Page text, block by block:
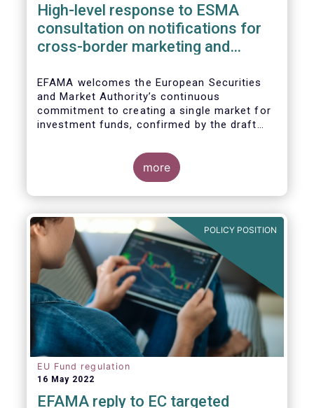
High-level response to ESMA
consultation on notifications for
cross-border marketing and
EFAMA welcomes the European Securities
and Market Authority’s continuous
commitment to creating a single market for
investment funds, confirmed by the draft
consideration. These RTS/ITS would further
harmonise information that asset managers
should provide to their national competent
authorities before marketing or managing an
thus facilitating intra-EU product
distribution.
more
POLICY POSITION
EU Fund regulation
16 May 2022
EFAMA reply to EC targeted